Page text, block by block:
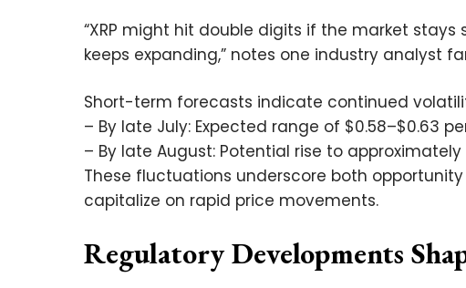
“XRP might hit double digits if the market
keeps expanding,” notes one industry analyst
Short-term forecasts indicate continued
– By late July: Expected range of $0.58–$0.63
– By late August: Potential rise to approximately
These fluctuations underscore both
capitalize on rapid price movements.
Regulatory Developments